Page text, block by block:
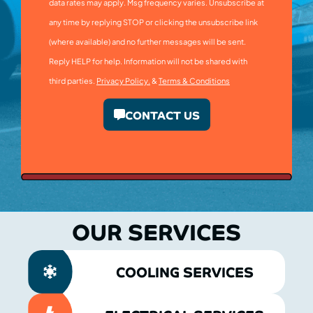
data rates may apply. Msg frequency varies. Unsubscribe at
any time by replying STOP or clicking the unsubscribe link
(where available) and no further messages will be sent.
Reply HELP for help. Information will not be shared with
third parties. Privacy Policy. & Terms & Conditions
CONTACT US
OUR SERVICES
COOLING SERVICES